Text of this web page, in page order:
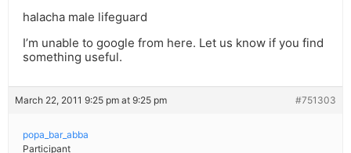
halacha male lifeguard
I’m unable to google from here. Let us know if you find
something useful.
March 22, 2011 9:25 pm at 9:25 pm #751303
popa_bar_abba
Participant